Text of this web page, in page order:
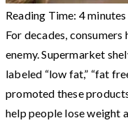
Reading Time: 4minutes
For decades,
enemy. Supermarket
labeled “low fat,” “fat
promoted these
help people lose weight